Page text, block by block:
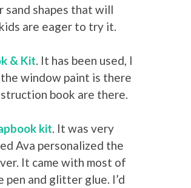
sand shapes that will
are eager to try it.
& Kit . It has been used, I
the window paint is there
book are there.
kit . It was very
Ava personalized the
It came with most of
and glitter glue. I’d